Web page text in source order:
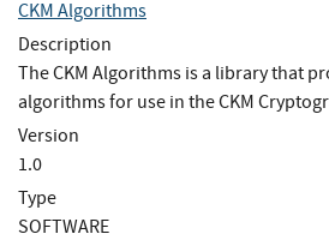
CKM Algorithms
Description
The CKM Algorithms is a library that
algorithms for use in the CKM
Version
1.0
Type
SOFTWARE